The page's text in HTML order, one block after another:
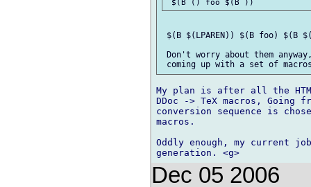
$(B $(LPAREN)) $(B foo) $(B
Don't worry about them
My plan is after all the
DDoc -> TeX macros,
conversion sequence is
macros.
Oddly enough, my current
Dec 05 2006